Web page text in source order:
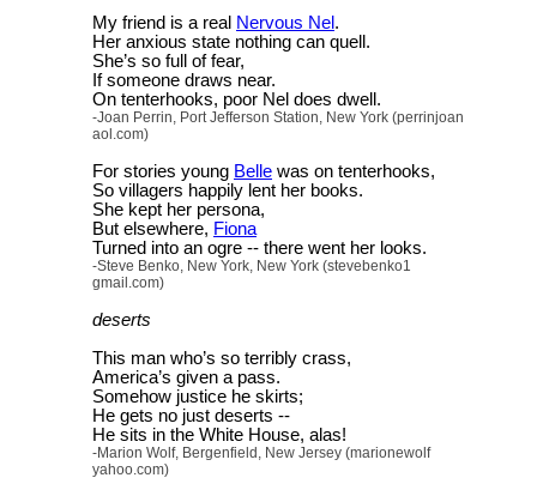
My friend is a real Nervous Nel .
Her anxious state nothing can quell.
She’s so full of fear,
If someone draws near.
On tenterhooks, poor Nel does dwell.
-Joan Perrin, Port Jefferson Station, New York (perrinjoan
aol.com)
For stories young Belle was on tenterhooks,
So villagers happily lent her books.
She kept her persona,
But elsewhere, Fiona
Turned into an ogre -- there went her looks.
-Steve Benko, New York, New York (stevebenko1
gmail.com)
deserts
This man who’s so terribly crass,
America’s given a pass.
Somehow justice he skirts;
He gets no just deserts --
He sits in the White House, alas!
-Marion Wolf, Bergenfield, New Jersey (marionewolf
yahoo.com)